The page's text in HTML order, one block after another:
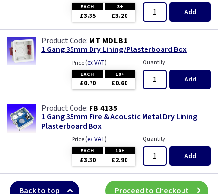
EACH 3+
£3.35 £3.20 Add
MT MDLB1
1 Gang 35mm Dry Lining/Plasterboard Box
Price(ex VAT)
EACH 10+
£0.70 £0.60
Quantity
Add
FB 4135
1 Gang 35mm Fire & Acoustic Metal Dry Lining
Plasterboard Box
Price(ex VAT)
EACH 10+
£3.30 £2.90
Quantity
Add
Back to top Proceed to Checkout